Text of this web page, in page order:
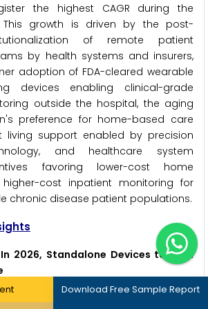
the highest CAGR during the
This growth is driven by the post-
of remote patient
by health systems and insurers,
adoption of FDA-cleared wearable
devices enabling clinical-grade
outside the hospital, the aging
preference for home-based care
living support enabled by precision
and healthcare system
favoring lower-cost home
cost inpatient monitoring for
chronic disease patient populations.
2026, Standalone Devices to Hold
the global precision medical
Download Free Sample Report